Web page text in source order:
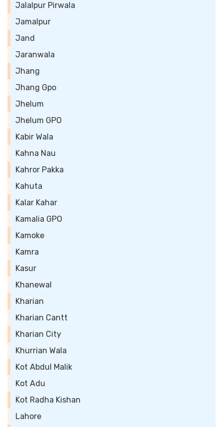
Jalalpur Pirwala
Jamalpur
Jand
Jaranwala
Jhang
Jhang Gpo
Jhelum
Jhelum GPO
Kabir Wala
Kahna Nau
Kahror Pakka
Kahuta
Kalar Kahar
Kamalia GPO
Kamoke
Kamra
Kasur
Khanewal
Kharian
Kharian Cantt
Kharian City
Khurrian Wala
Kot Abdul Malik
Kot Adu
Kot Radha Kishan
Lahore